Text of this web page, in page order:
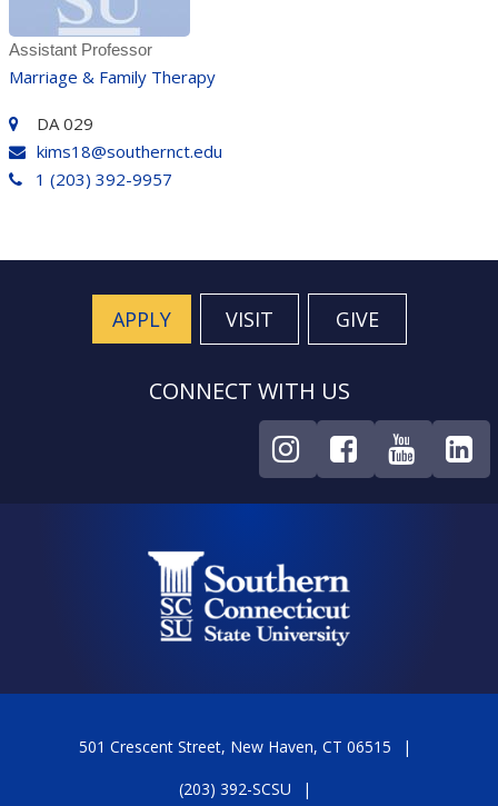
Assistant Professor
Marriage & Family Therapy
DA 029
kims18@southernct.edu
1 (203) 392-9957
APPLY VISIT GIVE
CONNECT WITH US
501 Crescent Street, New Haven, CT 06515
(203) 392-SCSU